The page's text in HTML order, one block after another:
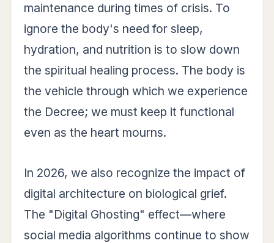
maintenance during times of crisis. To
ignore the body's need for sleep,
hydration, and nutrition is to slow down
the spiritual healing process. The body is
the vehicle through which we experience
the Decree; we must keep it functional
even as the heart mourns.
In 2026, we also recognize the impact of
digital architecture on biological grief.
The "Digital Ghosting" effect—where
social media algorithms continue to show